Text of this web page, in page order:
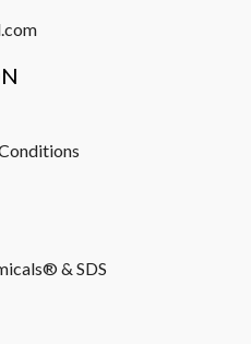
& SDS